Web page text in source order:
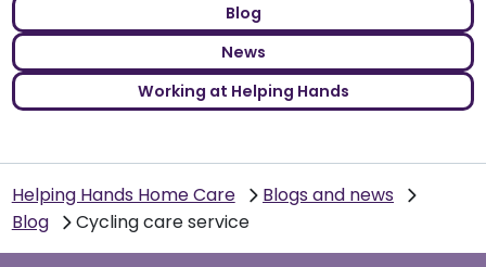
Blog
News
Working at Helping Hands
Helping Hands Home Care
Blogs and news
Blog
Cycling care service